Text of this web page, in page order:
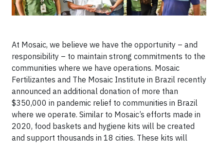
At Mosaic, we believe we have the opportunity – and
responsibility – to maintain strong commitments to the
communities where we have operations. Mosaic
Fertilizantes and The Mosaic Institute in Brazil recently
announced an additional donation of more than
$350,000 in pandemic relief to communities in Brazil
where we operate. Similar to Mosaic’s efforts made in
2020, food baskets and hygiene kits will be created
and support thousands in 18 cities. These kits will